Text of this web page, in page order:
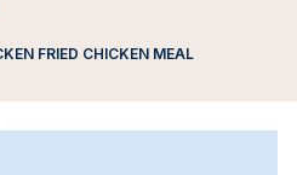
FRIED CHICKEN MEAL